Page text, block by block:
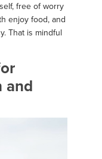
free of worry
enjoy food, and
That is mindful
and